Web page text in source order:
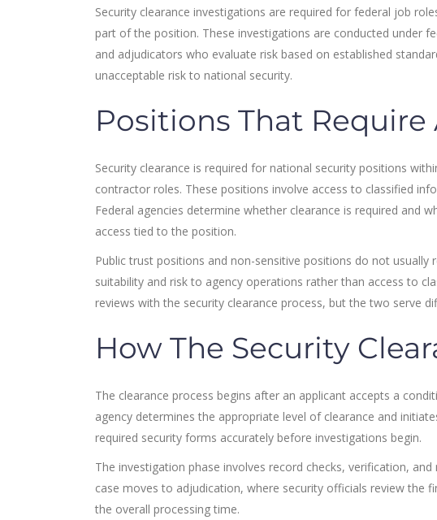
Security clearance investigations are required for federal job
part of the position. These investigations are conducted under
and adjudicators who evaluate risk based on established
unacceptable risk to national security.
Positions That Require
Security clearance is required for national security positions
contractor roles. These positions involve access to classified
Federal agencies determine whether clearance is required and
access tied to the position.
Public trust positions and non-sensitive positions do not
suitability and risk to agency operations rather than access to
reviews with the security clearance process, but the two serve
How The Security
The clearance process begins after an applicant accepts a
agency determines the appropriate level of clearance and
required security forms accurately before investigations begin.
The investigation phase involves record checks, verification,
case moves to adjudication, where security officials review the
the overall processing time.